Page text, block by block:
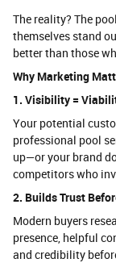
The reality? The
themselves stand
better than those
Why Marketing
1. Visibility =
Your potential
professional pool
up—or your brand
competitors who
2. Builds Trust
Modern buyers
presence, helpful
and credibility